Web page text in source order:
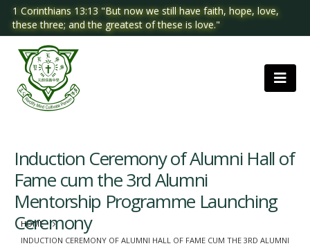
1 Corinthians 13:13 "But now we still have faith, hope, love,
these three; and the greatest of these is love."
HOME
INDUCTION CEREMONY OF ALUMNI HALL OF FAME CUM THE 3RD ALUMNI
Induction Ceremony of Alumni Hall of
Fame cum the 3rd Alumni
Mentorship Programme Launching
Ceremony